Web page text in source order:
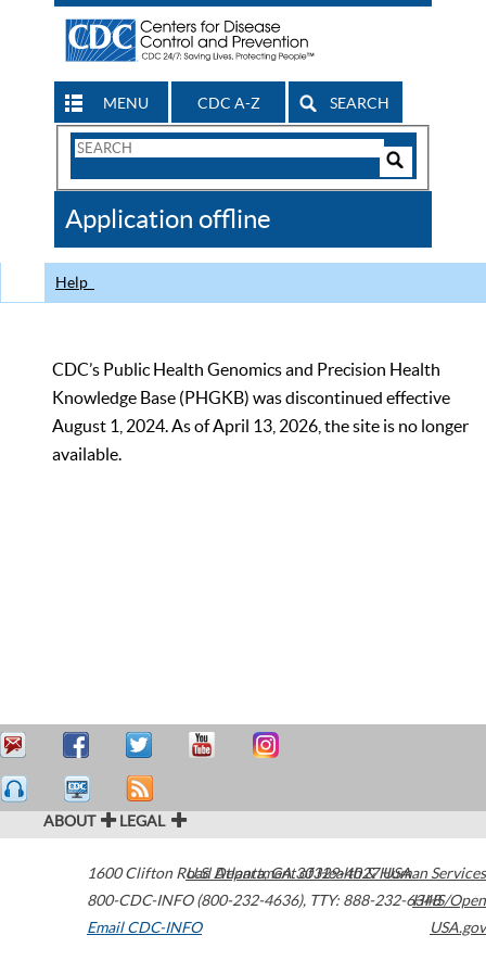
MENU CDC A-Z SEARCH
Search
CDC
Application offline
Help
CDC’s Public Health Genomics and Precision Health
Knowledge Base (PHGKB) was discontinued effective
August 1, 2024. As of April 13, 2026, the site is no longer
available.
ABOUT LEGAL
1600 Clifton Road Atlanta,GA30329-4027USA
800-CDC-INFO (800-232-4636), TTY: 888-232-6348
Email CDC-INFO
U.S. Department of Health & Human Services
HHS/Open
USA.gov